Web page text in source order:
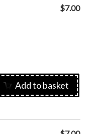
$7.00
Add to basket